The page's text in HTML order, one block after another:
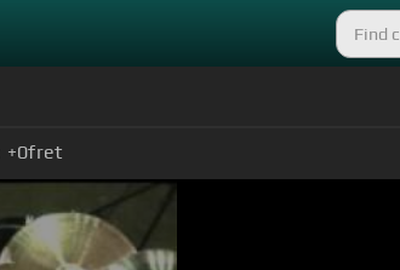
+0fret